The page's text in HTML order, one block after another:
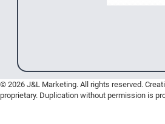
© 2026 J&L Marketing. All rights reserved.
proprietary. Duplication without permission is